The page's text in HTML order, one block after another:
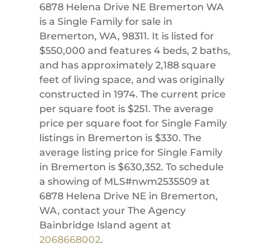
6878 Helena Drive NE Bremerton WA
is a Single Family for sale in
Bremerton, WA, 98311. It is listed for
$550,000 and features 4 beds, 2 baths,
and has approximately 2,188 square
feet of living space, and was originally
constructed in 1974. The current price
per square foot is $251. The average
price per square foot for Single Family
listings in Bremerton is $330. The
average listing price for Single Family
in Bremerton is $630,352. To schedule
a showing of MLS#nwm2535509 at
6878 Helena Drive NE in Bremerton,
WA, contact your The Agency
Bainbridge Island agent at
2068668002.